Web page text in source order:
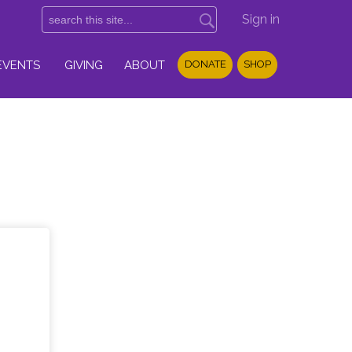
Sign in
GIVING ABOUT DONATE SHOP